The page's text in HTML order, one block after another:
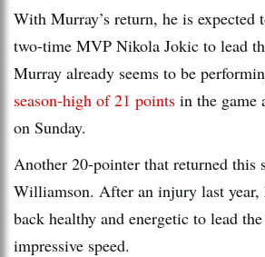
With Murray’s return, he is expected
two-time MVP Nikola Jokic to lead
Murray already seems to be
season-high of 21 points in the game
on Sunday.
Another 20-pointer that returned this
Williamson. After an injury last year,
back healthy and energetic to lead
impressive speed.